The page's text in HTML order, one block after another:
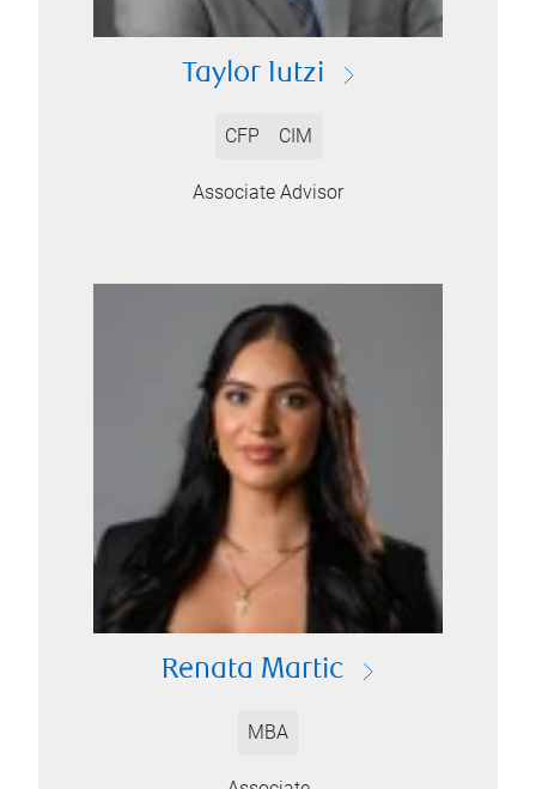
Taylor Iutzi
CFP CIM
Associate Advisor
Renata Martic
MBA